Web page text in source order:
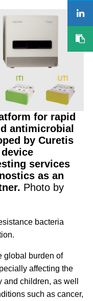
for rapid
antimicrobial
by Curetis
services
as an
Photo by
bacteria
global burden of
affecting the
children, as well
such as cancer,